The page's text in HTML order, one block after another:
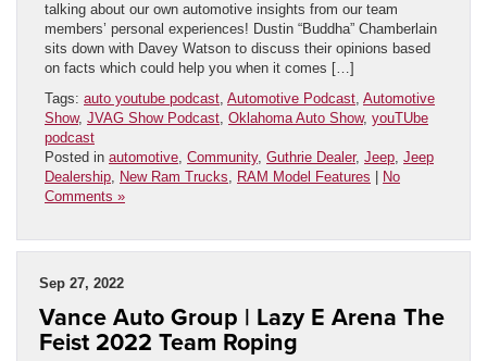
talking about our own automotive insights from our team
members’ personal experiences! Dustin “Buddha” Chamberlain
sits down with Davey Watson to discuss their opinions based
on facts which could help you when it comes […]
Tags: auto youtube podcast, Automotive Podcast, Automotive
Show, JVAG Show Podcast, Oklahoma Auto Show, youTUbe
podcast
Posted in automotive, Community, Guthrie Dealer, Jeep, Jeep
Dealership, New Ram Trucks, RAM Model Features
No
Comments »
Sep 27, 2022
Vance Auto Group | Lazy E Arena The
Feist 2022 Team Roping